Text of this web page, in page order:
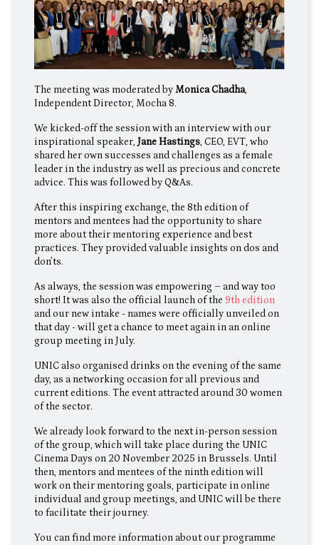
The meeting was moderated byMonica Chadha,
Independent Director, Mocha 8.
We kicked-off the session with an interview with our
inspirational speaker, Jane Hastings, CEO, EVT, who
shared her own successes and challenges as a female
leader in the industry as well as precious and concrete
advice. This was followed by Q&As.
After this inspiring exchange, the 8th edition of
mentors and mentees had the opportunity to share
more about their mentoring experience and best
practices. They provided valuable insights on dos and
don’ts.
As always, the session was empowering – and way too
short! It was also the official launch of the9th edition
and our new intake - names were officially unveiled on
that day - will get a chance to meet again in an online
group meeting in July.
UNIC also organised drinks on the evening of the same
day, as a networking occasion for all previous and
current editions. The event attracted around 30 women
of the sector.
We already look forward to the next in-person session
of the group, which will take place during the UNIC
Cinema Days on 20 November 2025 in Brussels. Until
then, mentors and mentees of the ninth edition will
work on their mentoring goals, participate in online
individual and group meetings, and UNIC will be there
to facilitate their journey.
You can find more information about our programme